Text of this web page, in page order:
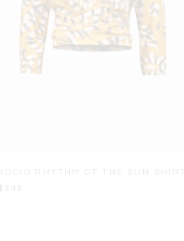
ROCIO RHYTHM OF THE SUN SHIRT
$348